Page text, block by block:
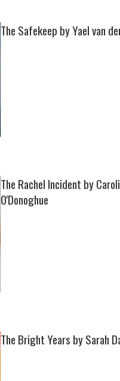
The Safekeep by Yael van
The Rachel Incident by
O'Donoghue
The Bright Years by Sarah